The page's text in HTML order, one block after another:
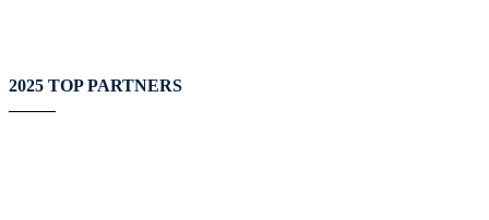
2025 TOP PARTNERS